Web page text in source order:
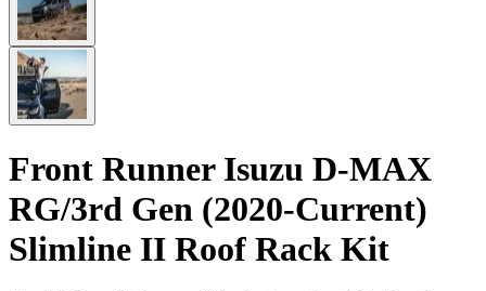
Front Runner Isuzu D-MAX
RG/3rd Gen (2020-Current)
Slimline II Roof Rack Kit